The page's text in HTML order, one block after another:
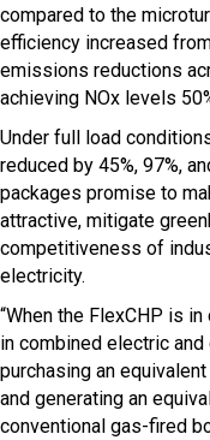
compared to the
efficiency increased
emissions reductions
achieving NOx levels
Under full load
reduced by 45%, 97%,
packages promise to
attractive, mitigate
competitiveness of
electricity.
“When the FlexCHP is
in combined electric
purchasing an
and generating an
conventional gas-fired